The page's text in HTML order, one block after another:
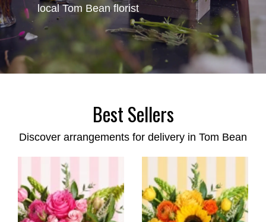
local Tom Bean florist
Best Sellers
Discover arrangements for delivery in Tom Bean